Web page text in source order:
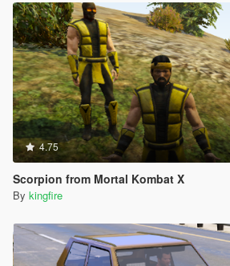
4.75
Scorpion from Mortal Kombat X
By kingfire